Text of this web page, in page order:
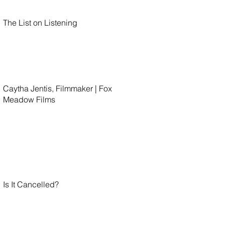
The List on Listening
Caytha Jentis, Filmmaker | Fox
Meadow Films
Is It Cancelled?